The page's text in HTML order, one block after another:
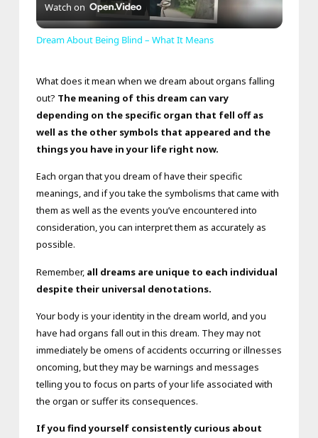
Video
Watch on
Dream About Being Blind – What It Means
What does it mean when we dream about organs falling
out? The meaning of this dream can vary
depending on the specific organ that fell off as
well as the other symbols that appeared and the
things you have in your life right now.
Each organ that you dream of have their specific
meanings, and if you take the symbolisms that came with
them as well as the events you’ve encountered into
consideration, you can interpret them as accurately as
possible.
Remember,all dreams are unique to each individual
despite their universal denotations.
Your body is your identity in the dream world, and you
have had organs fall out in this dream. They may not
immediately be omens of accidents occurring or illnesses
oncoming, but they may be warnings and messages
telling you to focus on parts of your life associated with
the organ or suffer its consequences.
If you find yourself consistently curious about